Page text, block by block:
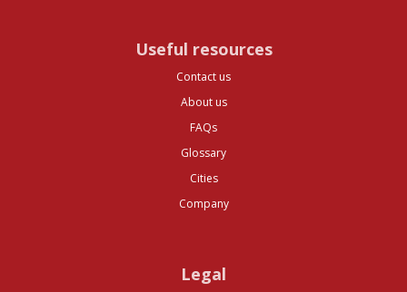
Useful resources
Contact us
About us
FAQs
Glossary
Cities
Company
Legal